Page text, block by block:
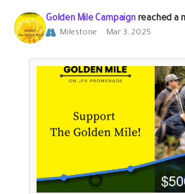
Golden Mile Campaign reached a
Milestone Mar 3, 2025